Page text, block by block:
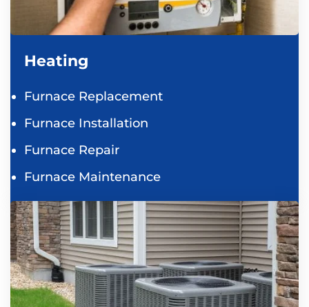
Heating
Furnace Replacement
Furnace Installation
Furnace Repair
Furnace Maintenance